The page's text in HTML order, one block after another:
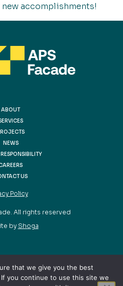
accomplishments!
ABOUT
NEWS
US
Policy
All rights reserved
by Shoga
that we give you the best
you continue to use this site we